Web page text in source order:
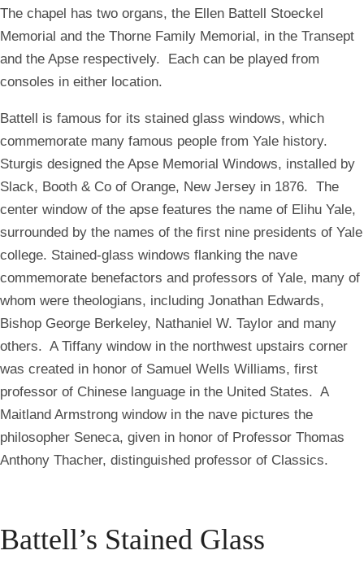
The chapel has two organs, the Ellen Battell Stoeckel
Memorial and the Thorne Family Memorial, in the Transept
and the Apse respectively. Each can be played from
consoles in either location.
Battell is famous for its stained glass windows, which
commemorate many famous people from Yale history.
Sturgis designed the Apse Memorial Windows, installed by
Slack, Booth & Co of Orange, New Jersey in 1876. The
center window of the apse features the name of Elihu Yale,
surrounded by the names of the first nine presidents of Yale
college. Stained-glass windows flanking the nave
commemorate benefactors and professors of Yale, many of
whom were theologians, including Jonathan Edwards,
Bishop George Berkeley, Nathaniel W. Taylor and many
others. A Tiffany window in the northwest upstairs corner
was created in honor of Samuel Wells Williams, first
professor of Chinese language in the United States. A
Maitland Armstrong window in the nave pictures the
philosopher Seneca, given in honor of Professor Thomas
Anthony Thacher, distinguished professor of Classics.
Battell’s Stained Glass